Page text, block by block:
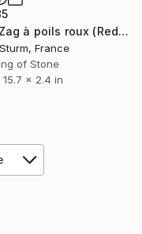
"ZigZag à poils roux (Red-haired ZigZag)" Sculpture
France
of Stone
15.7 x 2.4 in